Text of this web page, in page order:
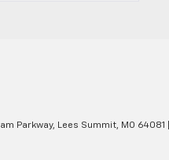
Parkway, Lees Summit, MO 64081